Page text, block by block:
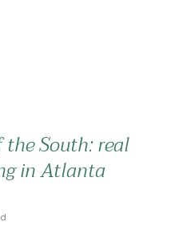
South: real
in Atlanta